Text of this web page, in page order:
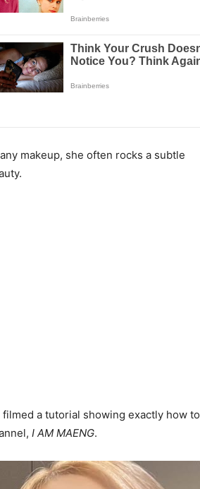
makeup, she often rocks a subtle
filmed a tutorial showing exactly how to
I AM MAENG.